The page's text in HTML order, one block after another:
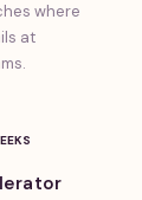
where
at